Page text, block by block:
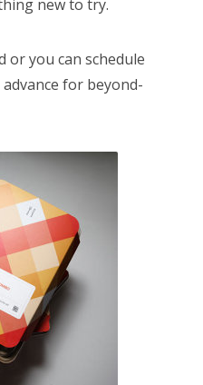
new to try.
or you can schedule
for beyond-